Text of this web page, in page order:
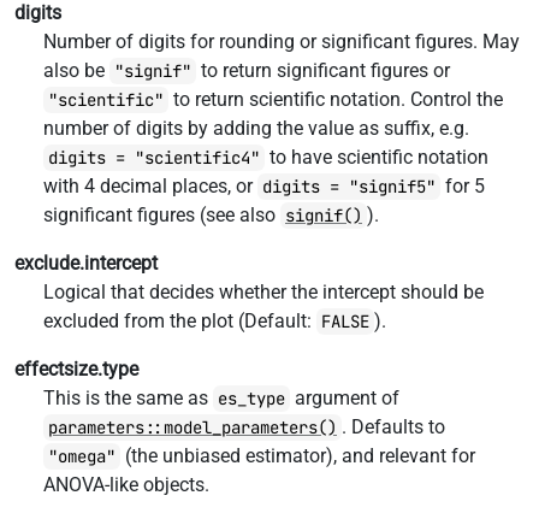
digits
Number of digits for rounding or significant figures. May
also be "signif" to return significant figures or
"scientific" to return scientific notation. Control the
number of digits by adding the value as suffix, e.g.
digits = "scientific4" to have scientific notation
with 4 decimal places, or digits = "signif5" for 5
significant figures (see also signif() ).
exclude.intercept
Logical that decides whether the intercept should be
excluded from the plot (Default: FALSE ).
effectsize.type
This is the same as es_type argument of
parameters::model_parameters() . Defaults to
"omega" (the unbiased estimator), and relevant for
ANOVA-like objects.